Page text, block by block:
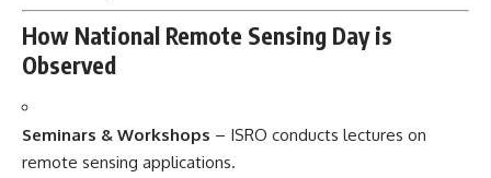
How National Remote Sensing Day is
Observed
Seminars & Workshops – ISRO conducts lectures on
remote sensing applications.